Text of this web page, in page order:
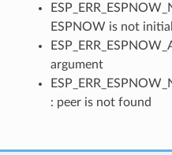
ESPNOW is not
argument
: peer is not found